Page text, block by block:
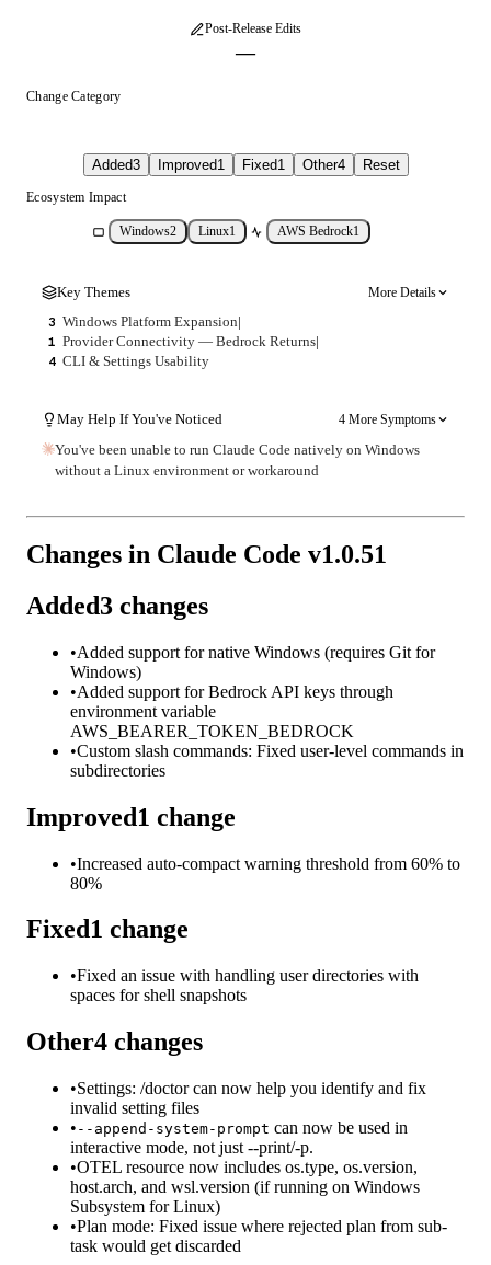
Post-Release Edits
—
Change Category
Added3 Improved1 Fixed1 Other4 Reset
Ecosystem Impact
Windows2 Linux1 AWS Bedrock1
Key Themes
More Details
3 Windows Platform Expansion|
1 Provider Connectivity — Bedrock Returns|
4 CLI & Settings Usability
May Help If You've Noticed 4 More Symptoms
You've been unable to run Claude Code natively on Windows
without a Linux environment or workaround
Changes in Claude Code v1.0.51
Added3 changes
•Added support for native Windows (requires Git for
Windows)
•Added support for Bedrock API keys through
environment variable
AWS_BEARER_TOKEN_BEDROCK
•Custom slash commands: Fixed user-level commands in
subdirectories
Improved1 change
•Increased auto-compact warning threshold from 60% to
80%
Fixed1 change
•Fixed an issue with handling user directories with
spaces for shell snapshots
Other4 changes
•Settings: /doctor can now help you identify and fix
invalid setting files
• --append-system-prompt can now be used in
interactive mode, not just --print/-p.
•OTEL resource now includes os.type, os.version,
host.arch, and wsl.version (if running on Windows
Subsystem for Linux)
•Plan mode: Fixed issue where rejected plan from sub-
task would get discarded